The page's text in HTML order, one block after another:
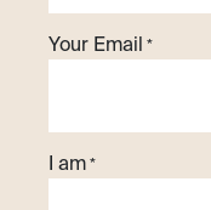
Your Email *
I am *